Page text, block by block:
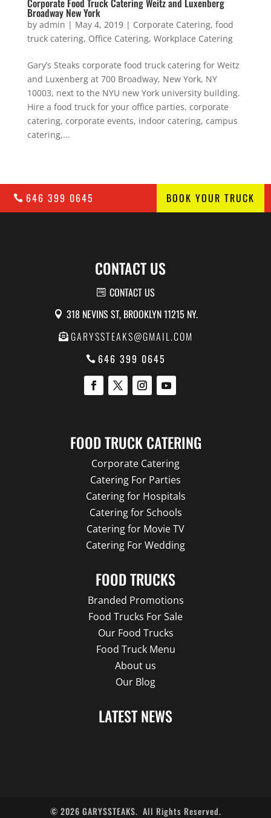
Corporate Food Truck Catering Weitz and Luxenberg
Broadway New York
by admin | May 4, 2019| Corporate Catering, food
truck catering, Office Catering, Workplace Catering
Gary’s Steaks corporate food truck catering for Weitz
and Luxenberg at 700 Broadway, New York, NY
10003, next to the NYU new York university building.
Hire a food truck for your office parties, corporate
catering, corporate events, indoor catering, campus
catering,...
646 399 0645 BOOK YOUR TRUCK
CONTACT US
CONTACT US
318 NEVINS ST, BROOKLYN 11215 NY.
GARYSSTEAKS@GMAIL.COM
646 399 0645
FOOD TRUCK CATERING
Corporate Catering
Catering For Parties
Catering for Hospitals
Catering for Schools
Catering for Movie TV
Catering For Wedding
FOOD TRUCKS
Branded Promotions
Food Trucks For Sale
Our Food Trucks
Food Truck Menu
About us
Our Blog
LATEST NEWS
© 2026 GARYSSTEAKS. All Rights Reserved.